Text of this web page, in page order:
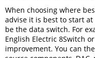
When choosing where
advise it is best to start
be the data switch. For
English Electric 8Switch
improvement. You can